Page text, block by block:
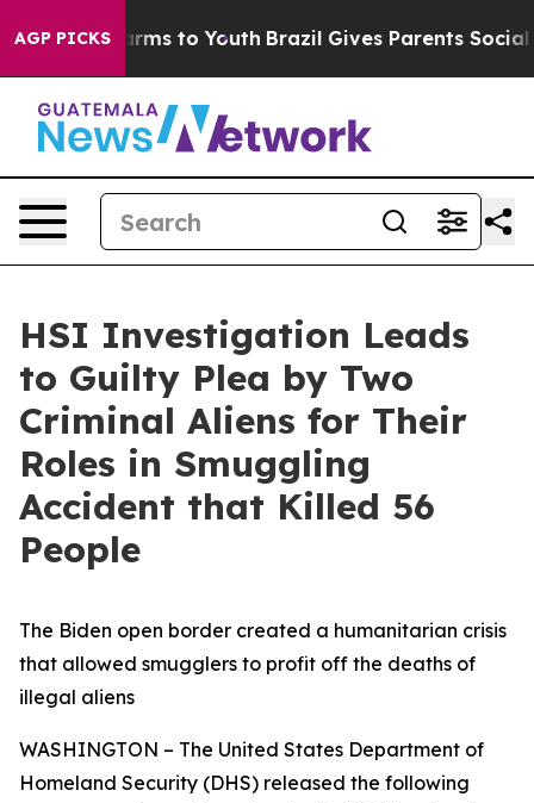
AGP PICKS
Harms to Youth Brazil Gives Parents Social
HSI Investigation Leads
to Guilty Plea by Two
Criminal Aliens for Their
Roles in Smuggling
Accident that Killed 56
People
The Biden open border created a humanitarian crisis
that allowed smugglers to profit off the deaths of
illegal aliens
WASHINGTON – The United States Department of
Homeland Security (DHS) released the following